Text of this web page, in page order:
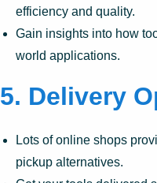
efficiency and quality.
Gain insights into how
world applications.
5. Delivery
Lots of online shops
pickup alternatives.